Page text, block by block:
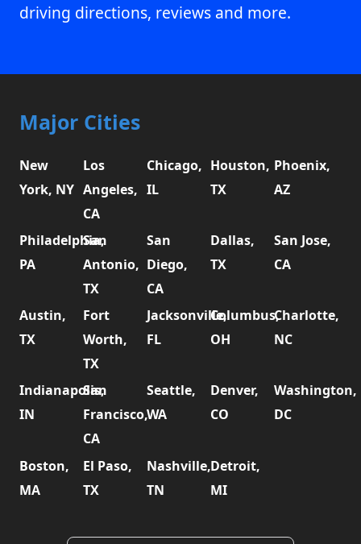
driving directions, reviews and more.
Major Cities
New
York, NY
Los
Angeles,
CA
Chicago,
IL
Houston,
TX
Phoenix,
AZ
Philadelphia,
PA
San
Antonio,
TX
San
Diego,
CA
Dallas,
TX
San Jose,
CA
Austin,
TX
Fort
Worth,
TX
Jacksonville,
FL
Columbus,
OH
Charlotte,
NC
Indianapolis,
IN
San
Francisco,
CA
Seattle,
WA
Denver,
CO
Washington,
DC
Boston,
MA
El Paso,
TX
Nashville,
TN
Detroit,
MI